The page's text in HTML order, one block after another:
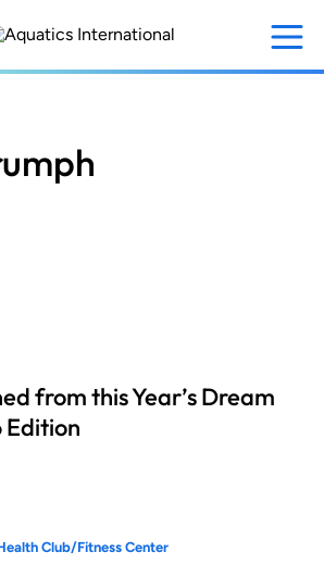
from this Year’s Dream
Edition
Club/Fitness Center